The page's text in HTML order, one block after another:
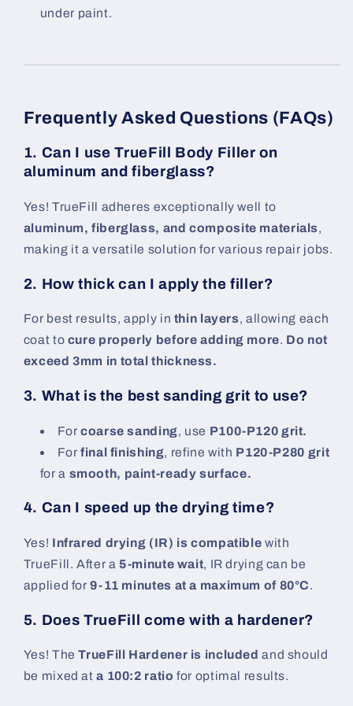
under paint.
Frequently Asked Questions (FAQs)
1. Can I use TrueFill Body Filler on
aluminum and fiberglass?
Yes! TrueFill adheres exceptionally well to
aluminum, fiberglass, and composite materials,
making it a versatile solution for various repair jobs.
2. How thick can I apply the filler?
For best results, apply in thin layers, allowing each
coat to cure properly before adding more. Do not
exceed 3mm in total thickness.
3. What is the best sanding grit to use?
Forcoarse sanding, use P100-P120 grit.
Forfinal finishing, refine with P120-P280 grit
for a smooth, paint-ready surface.
4. Can I speed up the drying time?
Yes! Infrared drying (IR) is compatible with
TrueFill. After a5-minute wait, IR drying can be
applied for9-11 minutes at a maximum of 80°C.
5. Does TrueFill come with a hardener?
Yes! TheTrueFill Hardener is included and should
be mixed ata 100:2 ratio for optimal results.